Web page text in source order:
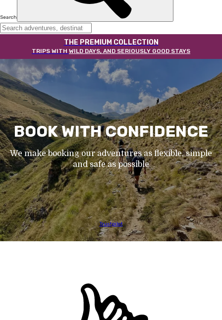
Search
THE PREMIUM COLLECTION
TRIPS WITH WILD DAYS, AND SERIOUSLY GOOD STAYS
BOOK WITH CONFIDENCE
We make booking our adventures as flexible, simple
and safe as possible
Trustpilot